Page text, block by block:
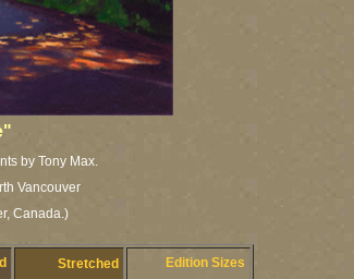
by Tony Max.
Vancouver
Canada.)
Stretched Edition Sizes